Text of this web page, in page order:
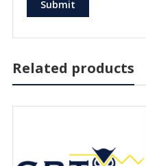
Related products